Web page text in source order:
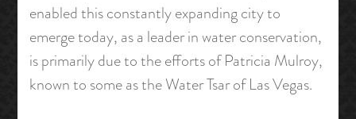
enabled this constantly expanding city to
emerge today, as a leader in water conservation,
is primarily due to the efforts of Patricia Mulroy,
known to some as the Water Tsar of Las Vegas.